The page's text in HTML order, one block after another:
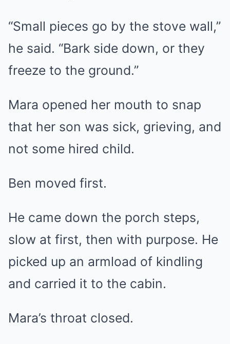
“Small pieces go by the stove wall,”
he said. “Bark side down, or they
freeze to the ground.”
Mara opened her mouth to snap
that her son was sick, grieving, and
not some hired child.
Ben moved first.
He came down the porch steps,
slow at first, then with purpose. He
picked up an armload of kindling
and carried it to the cabin.
Mara’s throat closed.